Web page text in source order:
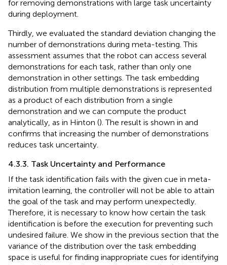
for removing demonstrations with large task uncertainty
during deployment.
Thirdly, we evaluated the standard deviation changing the
number of demonstrations during meta-testing. This
assessment assumes that the robot can access several
demonstrations for each task, rather than only one
demonstration in other settings. The task embedding
distribution from multiple demonstrations is represented
as a product of each distribution from a single
demonstration and we can compute the product
analytically, as in Hinton (). The result is shown in and
confirms that increasing the number of demonstrations
reduces task uncertainty.
4.3.3. Task Uncertainty and Performance
If the task identification fails with the given cue in meta-
imitation learning, the controller will not be able to attain
the goal of the task and may perform unexpectedly.
Therefore, it is necessary to know how certain the task
identification is before the execution for preventing such
undesired failure. We show in the previous section that the
variance of the distribution over the task embedding
space is useful for finding inappropriate cues for identifying